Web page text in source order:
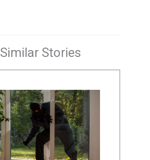
Similar Stories